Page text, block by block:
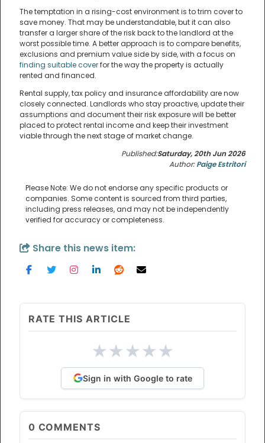
The temptation in a rising-cost environment is to trim cover to
save money. That may be understandable, but it can also
transfer a larger share of the risk back to the landlord at the
worst possible time. A better approach is to compare benefits,
exclusions and premium value side by side, with a focus on
finding suitable coverfor the way the property is actually
rented and financed.
Rental supply, tax policy and insurance affordability are now
closely connected. Landlords who stay proactive, update their
assumptions and document their risk exposure will be better
placed to protect rental income and keep their investment
viable through the next stage of market change.
Published:Saturday, 20th Jun 2026
Author:Paige Estritori
Please Note: We do not endorse any specific products or
companies. Some content is sourced from third parties,
including press releases, and may not be independently
verified for accuracy or completeness.
Share this news item:
RATE THIS ARTICLE
★★★★★
Sign in with Google to rate
0 COMMENTS